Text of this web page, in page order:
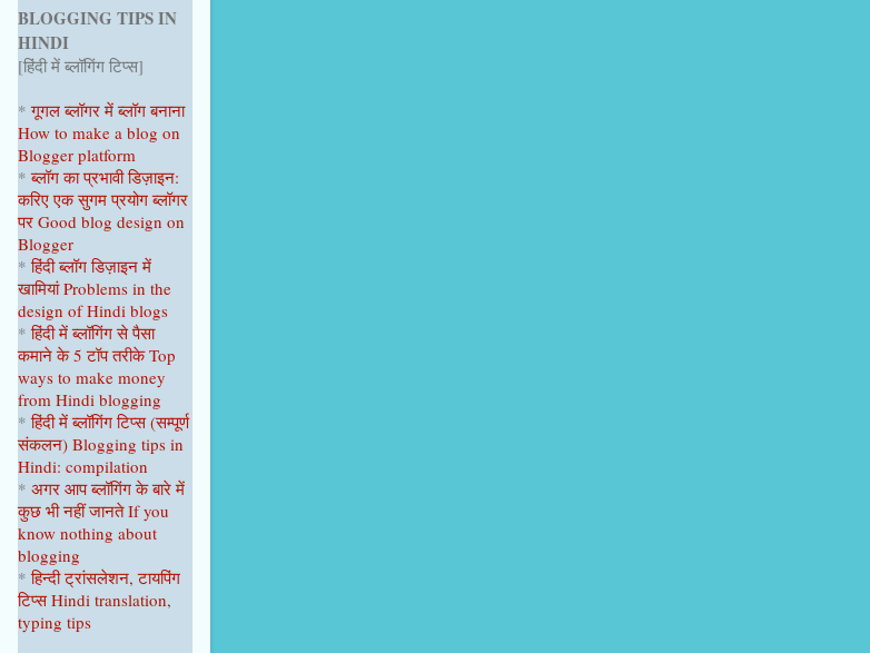
October 2023
September 2023
June 2023
1
April 2023
February 2023
1
January 2023
2022
December 2022
September 2022
August 2022
June 2022
1
April 2022
2
February 2022
January 2022
2021
October 2021
BLOGGING TIPS IN
HINDI
[हिंदी में ब्लॉगिंग टिप्स]
*गूगल ब्लॉगरमें ब्लॉगबनाना
How to make a blog on
Blogger platform
*ब्लॉग का प्रभावी डिज़ाइन:
करिए एक सुगम प्रयोग ब्लॉगर
पर Good blog design on
Blogger
*हिंदी ब्लॉग डिज़ाइन में
खामियां Problems in the
design of Hindi blogs
*हिंदी में ब्लॉगिंग से पैसा
कमाने के 5 टॉपतरीके Top
ways to make money
from Hindi blogging
*हिंदी में ब्लॉगिंग टिप्स(सम्पूर्ण
संकलन) Blogging tips in
Hindi: compilation
* अगर आप ब्लॉगिंग के बारे में
कुछ भी नहींजानते If you
know nothing about
blogging
*हिन्दी ट्रांसलेशन, टायपिंग
टिप्स Hindi translation,
typing tips